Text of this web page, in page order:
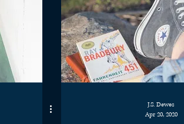
J.S. Dewes
Apr 20, 2020